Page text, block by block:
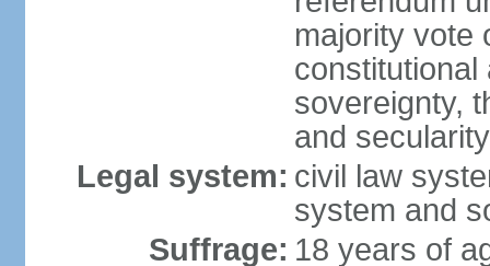
majority vote
constitutional
sovereignty,
and
Legal system: civil law
system and
Suffrage: 18 years of